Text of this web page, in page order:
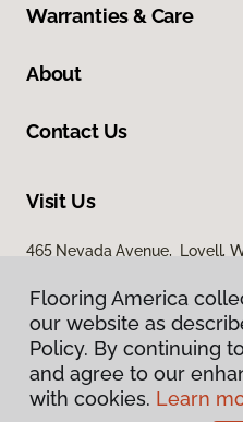
Warranties & Care
About
Contact Us
Visit Us
465 Nevada Avenue, Lovell,
Flooring America
our website as
Policy. By continuing
and agree to our
with cookies. Learn